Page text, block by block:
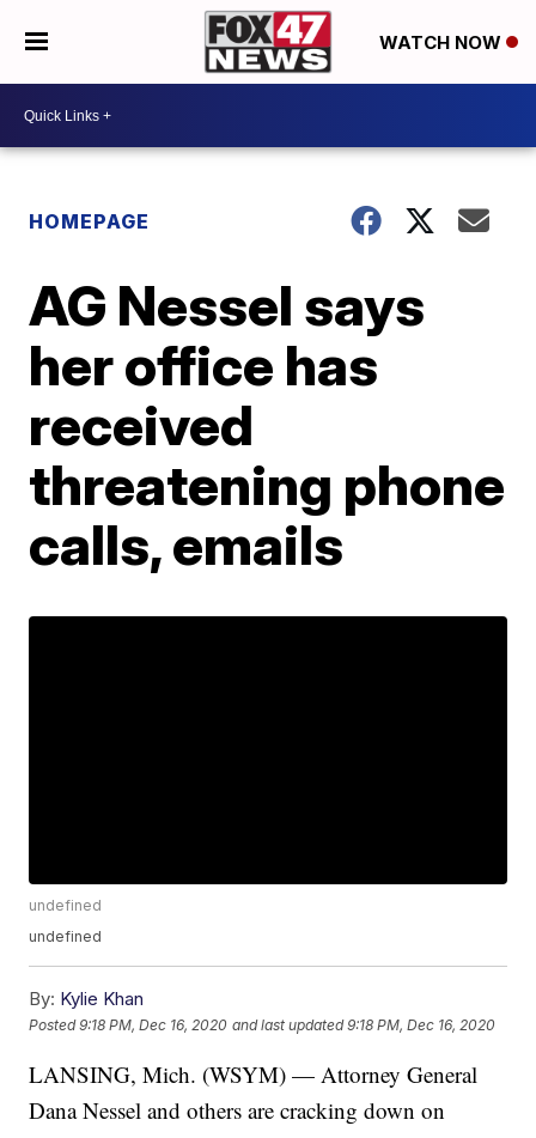
WATCH NOW
HOMEPAGE
AG Nessel says
her office has
received
threatening phone
calls, emails
undefined
undefined
By: Kylie Khan
Posted9:18 PM, Dec 16, 2020 and last updated 9:18 PM, Dec 16, 2020
LANSING, Mich. (WSYM) — Attorney General
Dana Nessel and others are cracking down on